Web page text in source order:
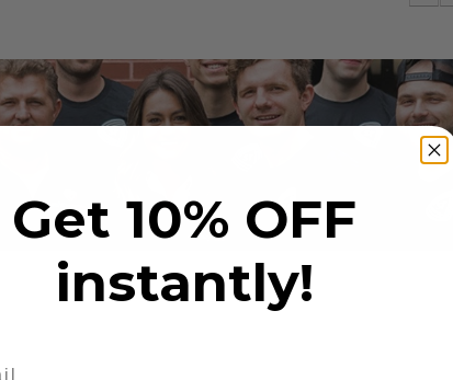
Get 10% OFF
instantly!